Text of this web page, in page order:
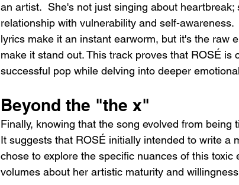
an artist.  She's not just singing about
relationship with vulnerability and self-awareness.
lyrics make it an instant earworm, but it's the raw
make it stand out. This track proves that ROSÉ
successful pop while delving into deeper
Beyond the "the x"
Finally, knowing that the song evolved from
It suggests that ROSÉ initially intended to write a
chose to explore the specific nuances of this toxic
volumes about her artistic maturity and